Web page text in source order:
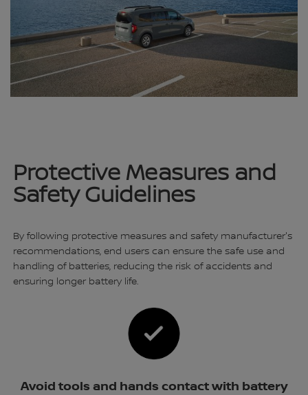
Protective Measures and
Safety Guidelines
By following protective measures and safety manufacturer's
recommendations, end users can ensure the safe use and
handling of batteries, reducing the risk of accidents and
ensuring longer battery life.
Avoid tools and hands contact with battery